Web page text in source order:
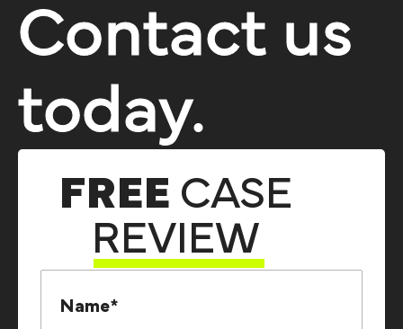
Contact us
today.
FREE CASE
REVIEW